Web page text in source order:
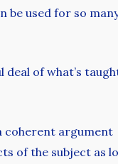
be used for so
deal of what’s
coherent argument
of the subject as